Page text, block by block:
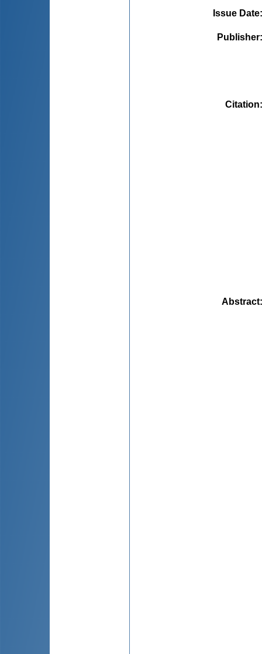
Issue Date
Publisher
Citation
Abstract